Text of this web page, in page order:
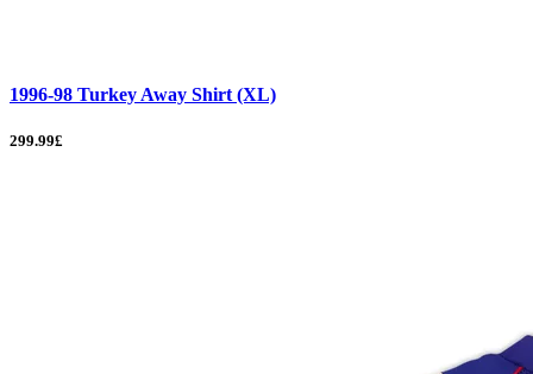
1996-98 Turkey Away Shirt (XL)
299.99£